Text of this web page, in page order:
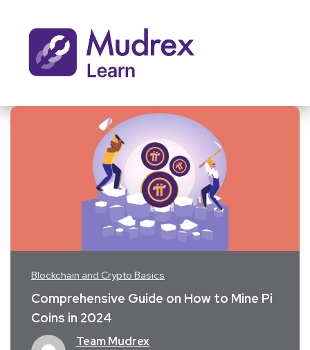
Blockchain and Crypto Basics
Comprehensive Guide on How to Mine Pi
Coins in 2024
Team Mudrex